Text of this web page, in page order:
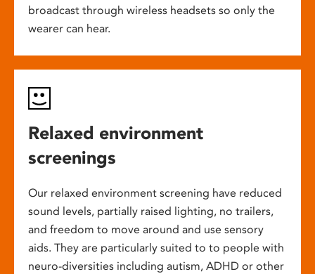
broadcast through wireless headsets so only the
wearer can hear.
Relaxed environment
screenings
Our relaxed environment screening have reduced
sound levels, partially raised lighting, no trailers,
and freedom to move around and use sensory
aids. They are particularly suited to to people with
neuro-diversities including autism, ADHD or other